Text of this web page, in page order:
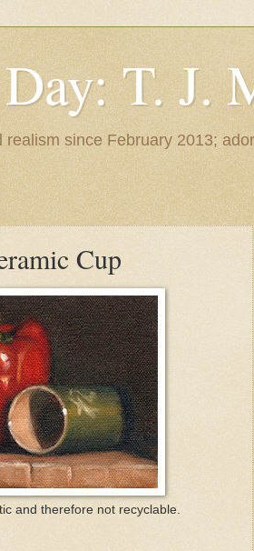
T. J.
since February 2013;
Cup
and therefore not recyclable.